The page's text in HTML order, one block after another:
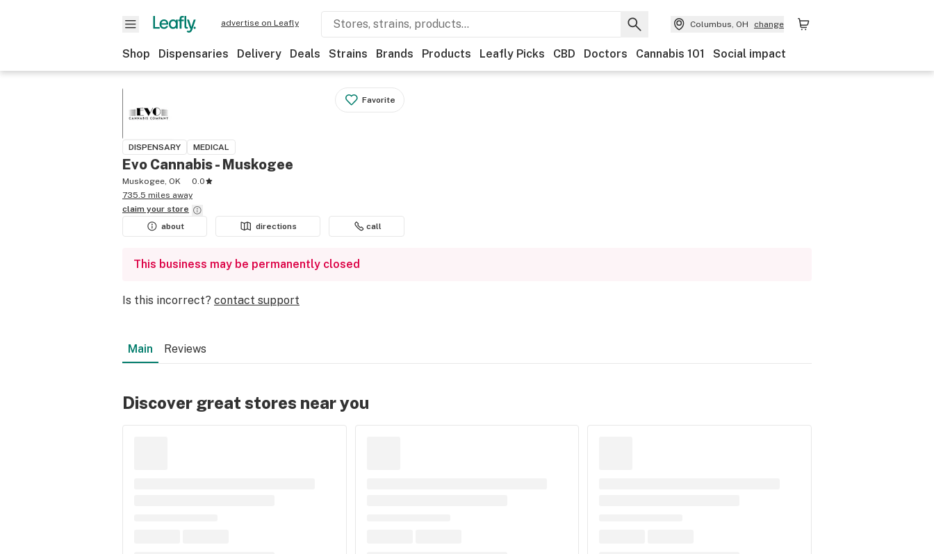
advertise on Leafly Columbus, OH change
Shop Dispensaries Delivery Deals Strains Brands Products Leafly Picks CBD Doctors Cannabis 101 Social impact
Favorite
DISPENSARY MEDICAL
Evo Cannabis - Muskogee
Muskogee, OK
0.0
735.5 miles away
claim your store
about
directions call
This business may be permanently closed
Is this incorrect? contact support
Main Reviews
Discover great stores near you